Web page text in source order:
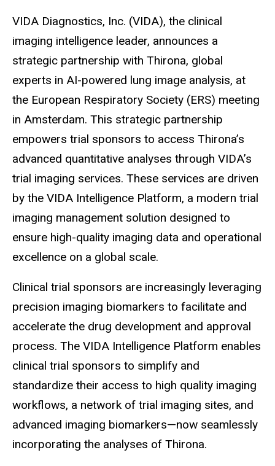
VIDA Diagnostics, Inc. (VIDA), the clinical
imaging intelligence leader, announces a
strategic partnership with Thirona, global
experts in AI-powered lung image analysis, at
the European Respiratory Society (ERS) meeting
in Amsterdam. This strategic partnership
empowers trial sponsors to access Thirona’s
advanced quantitative analyses through VIDA’s
trial imaging services. These services are driven
by the VIDA Intelligence Platform, a modern trial
imaging management solution designed to
ensure high-quality imaging data and operational
excellence on a global scale.
Clinical trial sponsors are increasingly leveraging
precision imaging biomarkers to facilitate and
accelerate the drug development and approval
process. The VIDA Intelligence Platform enables
clinical trial sponsors to simplify and
standardize their access to high quality imaging
workflows, a network of trial imaging sites, and
advanced imaging biomarkers—now seamlessly
incorporating the analyses of Thirona.